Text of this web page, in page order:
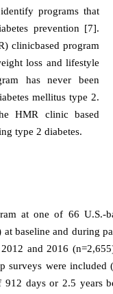
programs that
prevention [7].
clinicbased program
loss and lifestyle
has never been
mellitus type 2.
HMR clinic based
type 2 diabetes.
at one of 66 U.S.-
at baseline and during
and 2016
surveys were included
912 days or 2.5 years